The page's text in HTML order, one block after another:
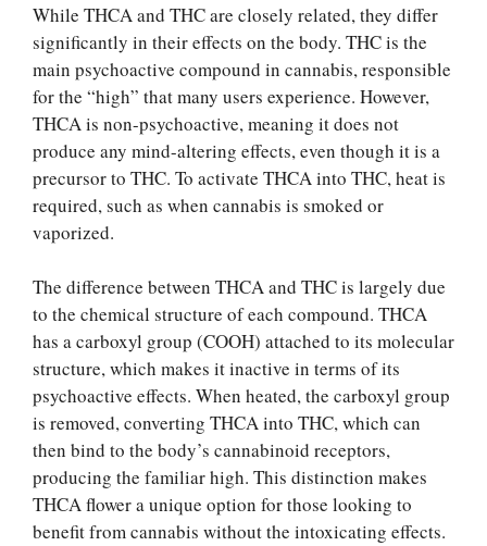
While THCA and THC are closely related, they differ
significantly in their effects on the body. THC is the
main psychoactive compound in cannabis, responsible
for the “high” that many users experience. However,
THCA is non-psychoactive, meaning it does not
produce any mind-altering effects, even though it is a
precursor to THC. To activate THCA into THC, heat is
required, such as when cannabis is smoked or
vaporized.
The difference between THCA and THC is largely due
to the chemical structure of each compound. THCA
has a carboxyl group (COOH) attached to its molecular
structure, which makes it inactive in terms of its
psychoactive effects. When heated, the carboxyl group
is removed, converting THCA into THC, which can
then bind to the body’s cannabinoid receptors,
producing the familiar high. This distinction makes
THCA flower a unique option for those looking to
benefit from cannabis without the intoxicating effects.